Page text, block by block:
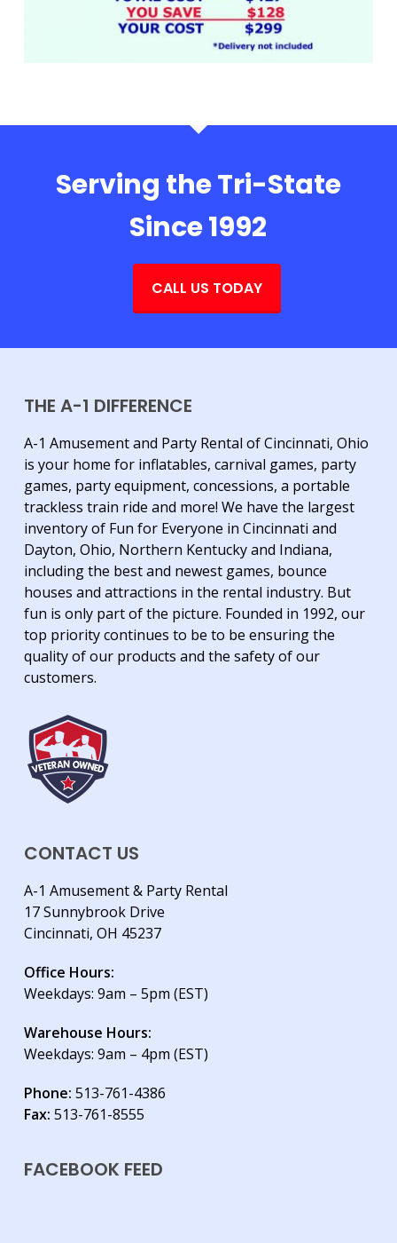
Serving the Tri-State
Since 1992
CALL US TODAY
THE A-1 DIFFERENCE
A-1 Amusement and Party Rental of Cincinnati, Ohio
is your home for inflatables, carnival games, party
games, party equipment, concessions, a portable
trackless train ride and more! We have the largest
inventory of Fun for Everyone in Cincinnati and
Dayton, Ohio, Northern Kentucky and Indiana,
including the best and newest games, bounce
houses and attractions in the rental industry. But
fun is only part of the picture. Founded in 1992, our
top priority continues to be to be ensuring the
quality of our products and the safety of our
customers.
CONTACT US
A-1 Amusement & Party Rental
17 Sunnybrook Drive
Cincinnati, OH 45237
Office Hours:
Weekdays: 9am – 5pm (EST)
Warehouse Hours:
Weekdays: 9am – 4pm (EST)
Phone: 513-761-4386
Fax: 513-761-8555
FACEBOOK FEED